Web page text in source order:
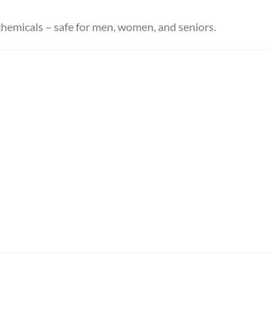
– safe for men, women, and seniors.